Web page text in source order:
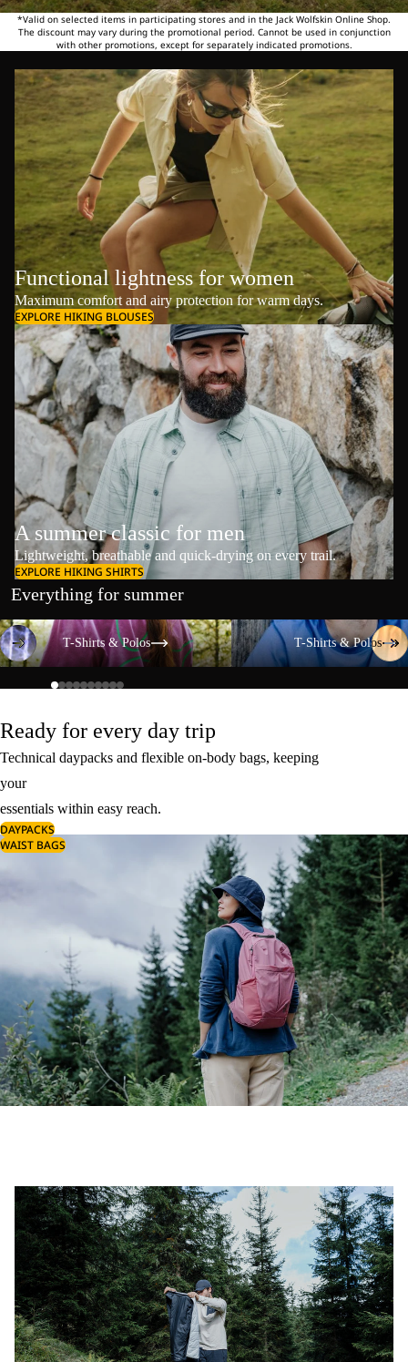
*Valid on selected items in participating stores and in the Jack Wolfskin Online Shop.
The discount may vary during the promotional period. Cannot be used in conjunction
with other promotions, except for separately indicated promotions.
Functional lightness for women
Maximum comfort and airy protection for warm days.
EXPLORE HIKING BLOUSES
A summer classic for men
Lightweight, breathable and quick-drying on every trail.
EXPLORE HIKING SHIRTS
Everything for summer
T-Shirts & Polos
T-Shirts & Polos
T-Shirts & Polos
T-Shirts & Polos
Ready for every day trip
Technical daypacks and flexible on-body bags, keeping
your
essentials within easy reach.
DAYPACKS
WAIST BAGS